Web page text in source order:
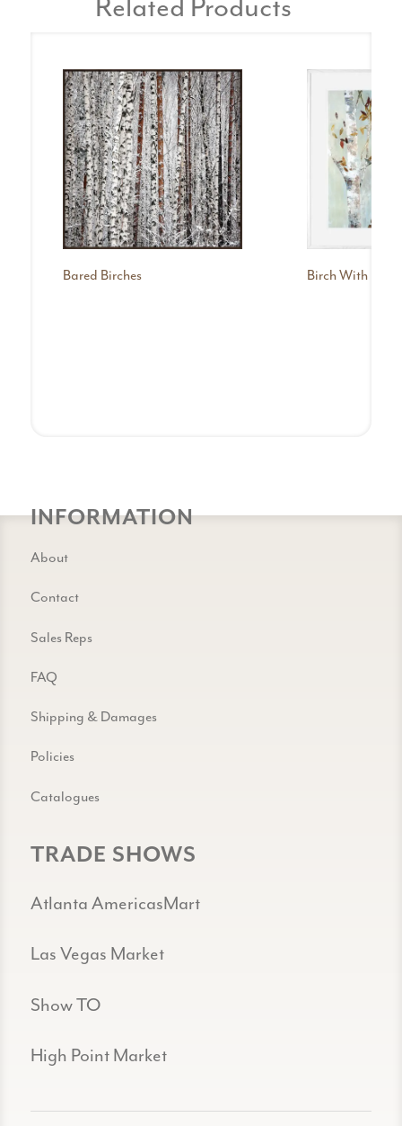
Related Products
Bared Birches Birch With
INFORMATION
About
Contact
Sales Reps
FAQ
Shipping & Damages
Policies
Catalogues
TRADE SHOWS
Atlanta AmericasMart
Las Vegas Market
Show TO
High Point Market